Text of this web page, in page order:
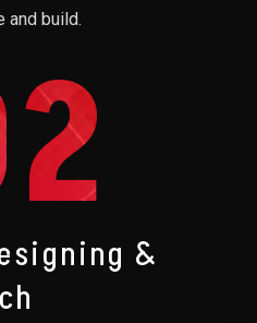
and build.
&